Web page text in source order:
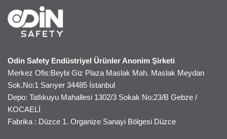
Odin Safety Endüstriyel Ürünler Anonim Şirketi
Merkez Ofis:Beybi Giz Plaza Maslak Mah. Maslak Meydan
Sok.No:1 Sarıyer 34485 İstanbul
Depo: Tatlıkuyu Mahallesi 1302/3 Sokak No:23/B Gebze /
KOCAELİ
Fabrika : Düzce 1. Organize Sanayi Bölgesi Düzce